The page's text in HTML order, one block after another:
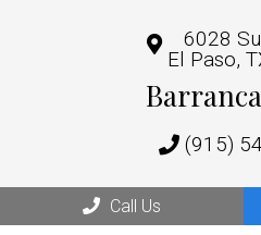
6028
El Paso,
(915)
1219
El Paso,
Call Us